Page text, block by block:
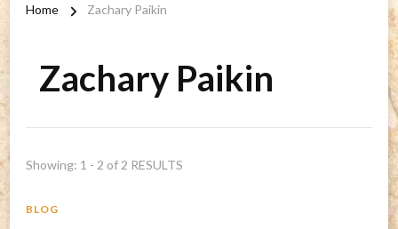
Home Zachary Paikin
Zachary Paikin
Showing: 1 - 2 of 2 RESULTS
BLOG